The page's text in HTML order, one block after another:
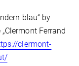
blau“ by
Ferrand
clermont-